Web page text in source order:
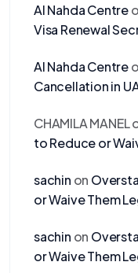
Al Nahda Centre
Visa Renewal
Al Nahda Centre
Cancellation in
CHAMILA MANEL
to Reduce or
sachin on
or Waive Them
sachin on
or Waive Them